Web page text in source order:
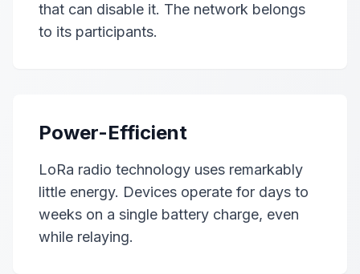
that can disable it. The network belongs
to its participants.
Power-Efficient
LoRa radio technology uses remarkably
little energy. Devices operate for days to
weeks on a single battery charge, even
while relaying.